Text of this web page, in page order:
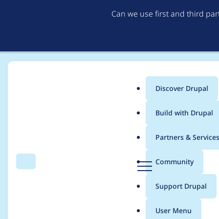
Can we use first and third
Search Menu
Main
menu
Discover Drupal
Build with Drupal
Partners & Services
Community
Support Drupal
User Menu
Breadcrumb
Usage statistics for